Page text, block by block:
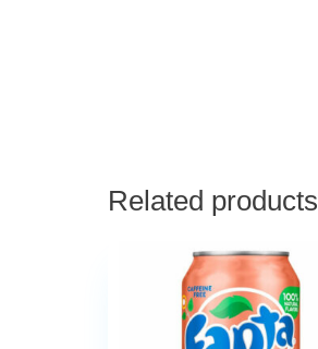
Related products